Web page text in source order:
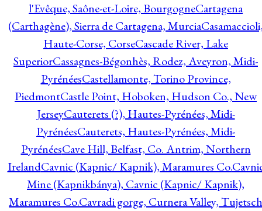
l'Evêque, Saône-et-Loire, BourgogneCartagena
(Carthagène), Sierra de Cartagena, Murcia
Haute-Corse, CorseCascade River, Lake
SuperiorCassagnes-Bégonhès, Rodez, Aveyron, Midi-
PyrénéesCastellamonte, Torino Province,
PiedmontCastle Point, Hoboken, Hudson Co., New
JerseyCauterets (?), Hautes-Pyrénées, Midi-
PyrénéesCauterets, Hautes-Pyrénées, Midi-
PyrénéesCave Hill, Belfast, Co. Antrim, Northern
IrelandCavnic (Kapnic/ Kapnik), Maramures Co.
Mine (Kapnikbánya), Cavnic (Kapnic/ Kapnik),
Maramures Co.Cavradi gorge, Curnera Valley, Tujetsch